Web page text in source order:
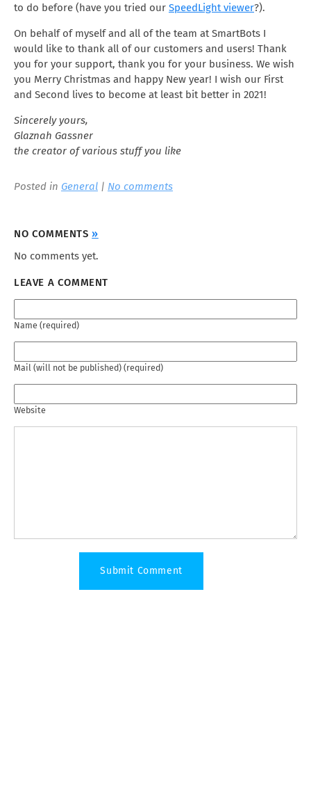
to do before (have you tried our SpeedLight viewer?).
On behalf of myself and all of the team at SmartBots I
would like to thank all of our customers and users! Thank
you for your support, thank you for your business. We wish
you Merry Christmas and happy New year! I wish our First
and Second lives to become at least bit better in 2021!
Sincerely yours,
Glaznah Gassner
the creator of various stuff you like
Posted in General | No comments
NO COMMENTS»
No comments yet.
LEAVE A COMMENT
Name (required)
Mail (will not be published) (required)
Website